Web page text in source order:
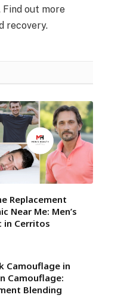
out more
recovery.
Replacement
Near Me: Men’s
in Cerritos
Camouflage in
Camouflage:
Blending